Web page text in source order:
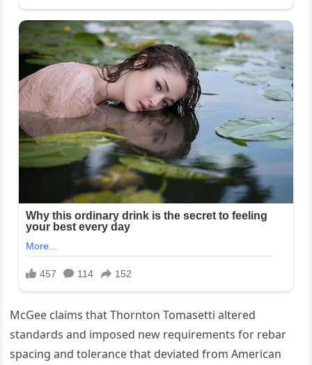
McGee claims that Thornton Tomasetti altered
standards and imposed new requirements for rebar
spacing and tolerance that deviated from American